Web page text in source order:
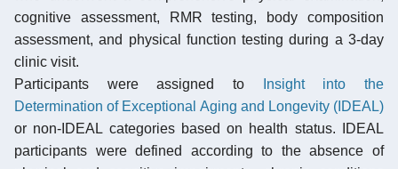
cognitive assessment, RMR testing, body composition
assessment, and physical function testing during a 3-day
clinic visit.
Participants were assigned to
Insight into the
Determination of Exceptional Aging and Longevity (IDEAL)
or non-IDEAL categories based on health status. IDEAL
participants were defined according to the absence of